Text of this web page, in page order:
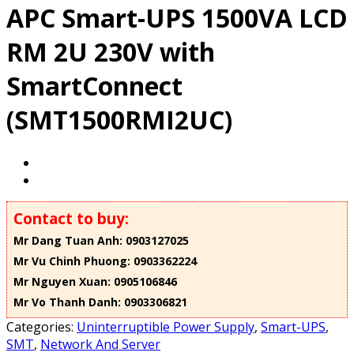
APC Smart-UPS 1500VA LCD
RM 2U 230V with
SmartConnect
(SMT1500RMI2UC)
Contact to buy:
Mr Dang Tuan Anh: 0903127025
Mr Vu Chinh Phuong: 0903362224
Mr Nguyen Xuan: 0905106846
Mr Vo Thanh Danh: 0903306821
Categories: Uninterruptible Power Supply, Smart-UPS,
SMT, Network And Server